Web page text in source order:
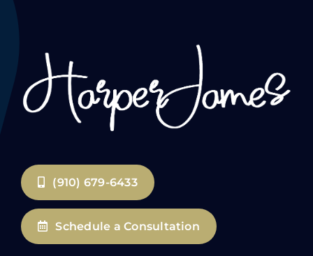
(910) 679-6433
Schedule a Consultation